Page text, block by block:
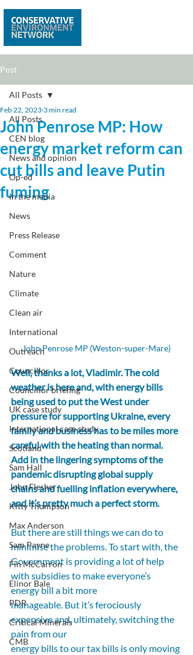
Post
All Posts
CEN blog
News and opinion
Op-ed
In the media
News
Press Release
Comment
Nature
Climate
Clean air
International
Outreach
Councillor
Councillor briefing
UK case study
International case study
Scotland
Sam Hall
John Flesher
Kitty Thompson
Max Anderson
Sam Payne
Fin McCarron
Elinor Bale
PDR
Critical Minerals
CMB
All Posts
John Penrose MP: How
energy market reform can
cut bills and leave Putin
fuming
Feb 22, 2023 3 min read
John Penrose MP (Weston-super-Mare)
Well, thanks a lot, Vladimir. The cold
weather is here and, with energy bills
being used to put the West under
pressure for supporting Ukraine, every
family and business has to be miles more
careful with the heating than normal.
Add in the lingering symptoms of the
pandemic disrupting global supply
chains and fuelling inflation everywhere,
and it’s pretty much a perfect storm.
But there are still things we can do to
minimise the problems. To start with, the
Government is providing a lot of help
with subsidies to make everyone’s
energy bill a bit more
manageable. But it’s ferociously
expensive and, ultimately, switching the
pain from our
energy bills to our tax bills is only moving